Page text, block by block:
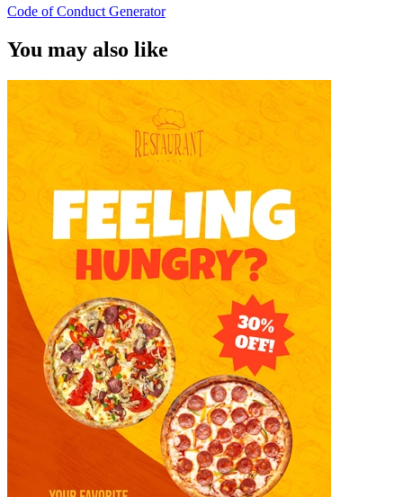
Code of Conduct Generator
You may also like